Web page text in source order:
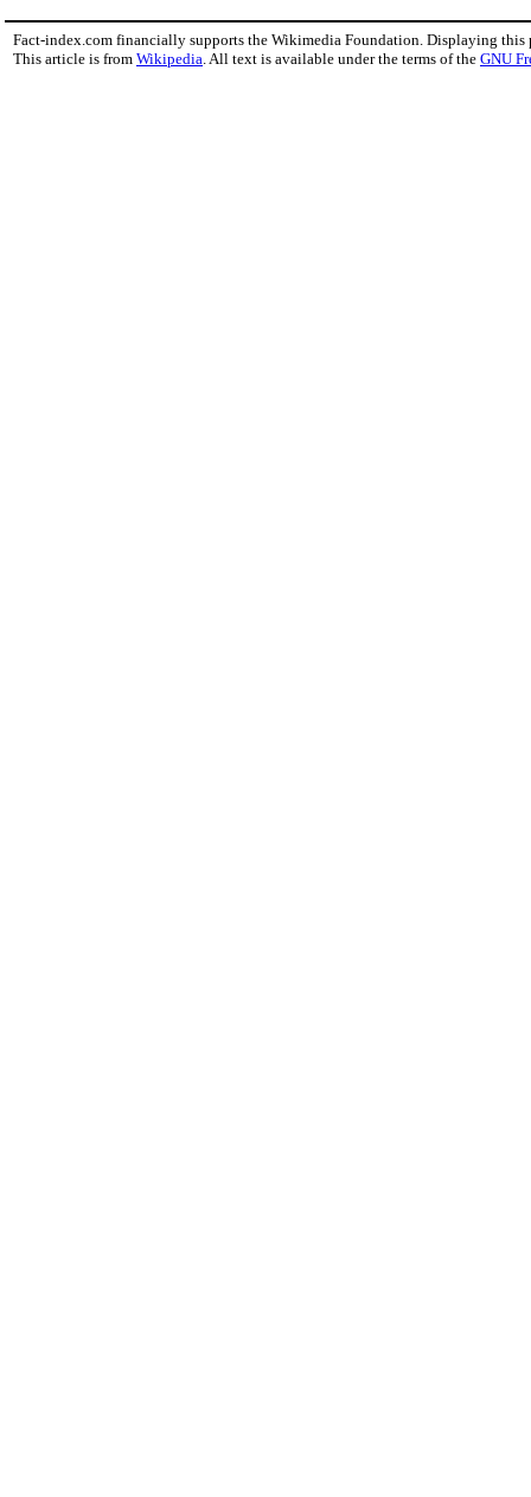
Fact-index.com financially supports the Wikimedia Foundation. Displaying this
This article is from Wikipedia. All text is available under the terms of the GNU